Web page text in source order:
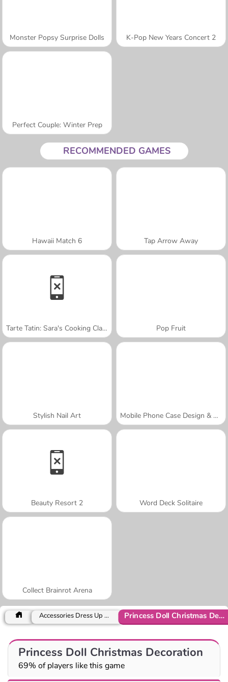
Monster Popsy Surprise Dolls K-Pop New Years Concert 2
Perfect Couple: Winter Prep
RECOMMENDED GAMES
Hawaii Match 6 Tap Arrow Away
Tarte Tatin: Sara's Cooking Class Pop Fruit
Stylish Nail Art Mobile Phone Case Design & DIY
Beauty Resort 2 Word Deck Solitaire
Collect Brainrot Arena
Accessories Dress Up Games Princess Doll Christmas Decoration
Princess Doll Christmas Decoration
69% of players like this game